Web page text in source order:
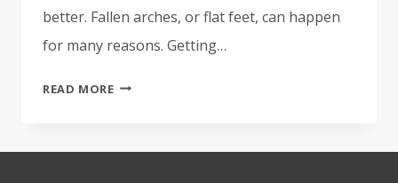
better. Fallen arches, or flat feet, can happen
for many reasons. Getting…
READ MOREFALLEN
FOR